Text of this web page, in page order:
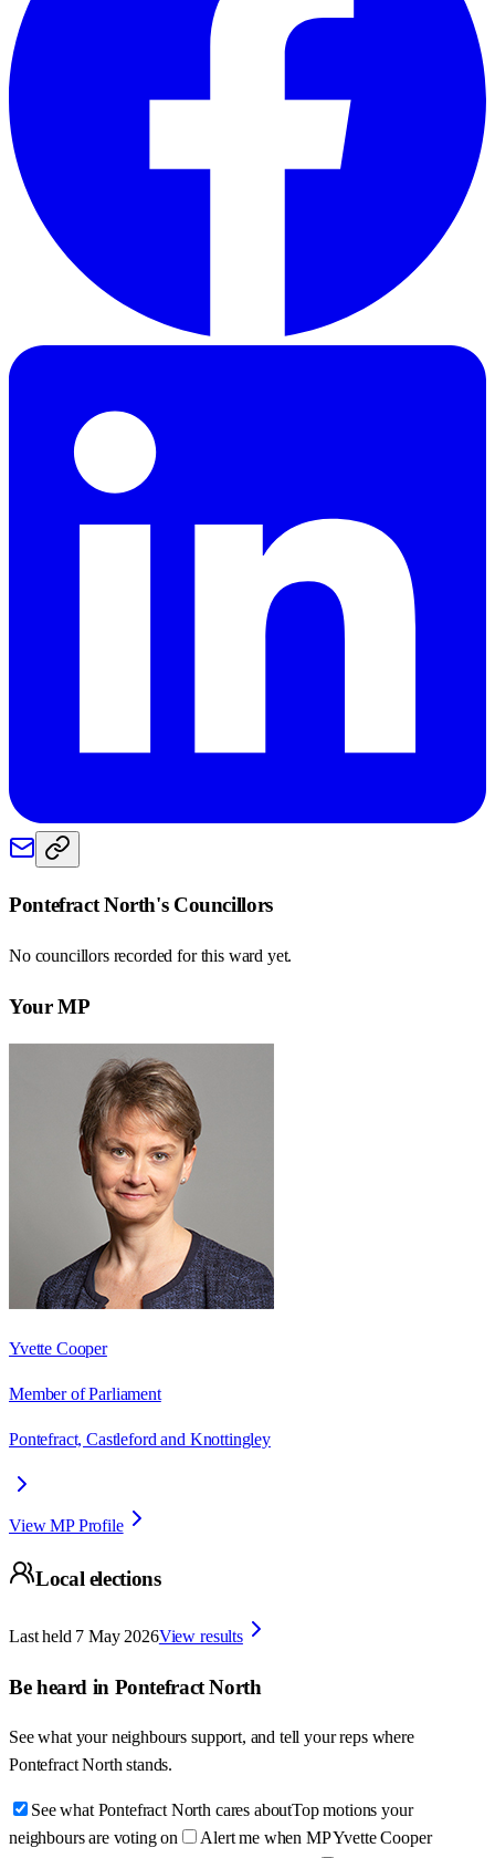
Pontefract North's Councillors
No councillors recorded for this ward yet.
Your MP
Yvette Cooper
Member of Parliament
Pontefract, Castleford and Knottingley
View MP Profile
Local elections
Last held 7 May 2026View results
Be heard in Pontefract North
See what your neighbours support, and tell your reps where
Pontefract North stands.
See what Pontefract North cares aboutTop motions your
neighbours are voting on
Alert me when MP Yvette Cooper